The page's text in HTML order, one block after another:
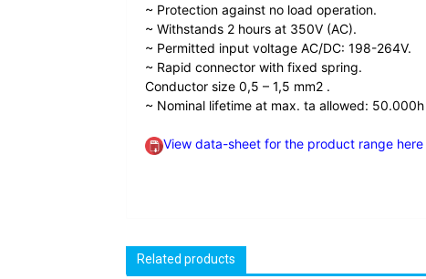
~ Protection against no load operation.
~ Withstands 2 hours at 350V (AC).
~ Permitted input voltage AC/DC: 198-264V.
~ Rapid connector with fixed spring.
Conductor size 0,5 – 1,5 mm2 .
~ Nominal lifetime at max. ta allowed:
View data-sheet for the product range here
Related products